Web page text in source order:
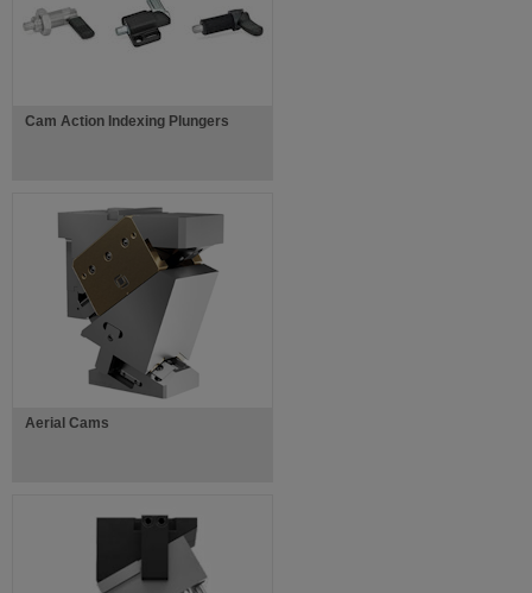
Cam Action Indexing Plungers
Aerial Cams